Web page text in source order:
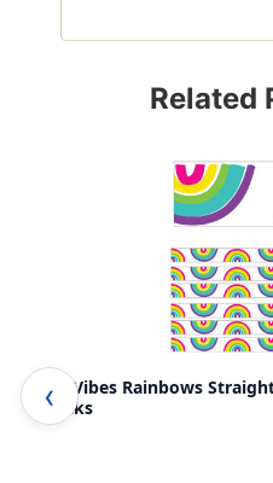
Related
Kind Vibes Rainbows
6 Packs